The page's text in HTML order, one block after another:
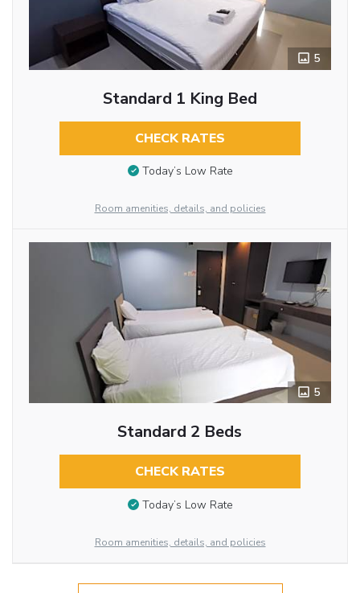
5
Standard 1 King Bed
CHECK RATES
Today’s Low Rate
Room amenities, details, and policies
5
Standard 2 Beds
CHECK RATES
Today’s Low Rate
Room amenities, details, and policies